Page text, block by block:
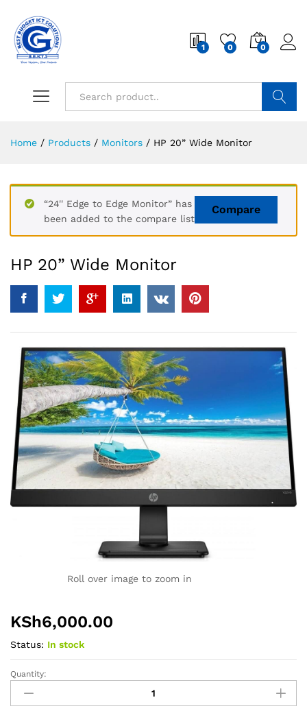
1 0 0
Home / Products / Monitors / HP 20” Wide Monitor
Compare
“24'' Edge to Edge Monitor” has
been added to the compare list
HP 20” Wide Monitor
Roll over image to zoom in
KSh6,000.00
Status: In stock
HP
20''
Wide
Quantity: